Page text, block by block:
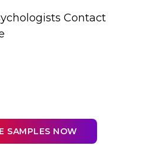
Contact
SAMPLES NOW